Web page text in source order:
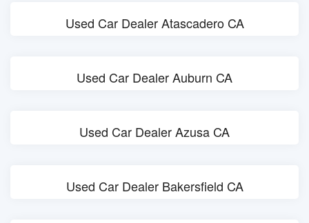
Used Car Dealer Atascadero CA
Used Car Dealer Auburn CA
Used Car Dealer Azusa CA
Used Car Dealer Bakersfield CA